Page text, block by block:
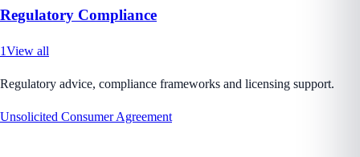
Regulatory Compliance
1View all
Regulatory advice, compliance frameworks and licensing support.
Unsolicited Consumer Agreement